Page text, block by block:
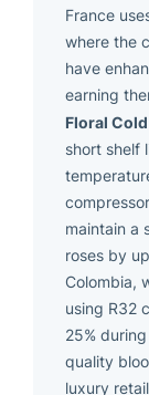
France
where the
have
earning
Floral
short shelf
maintain a
roses by
Colombia,
using R32
25%
quality
luxury